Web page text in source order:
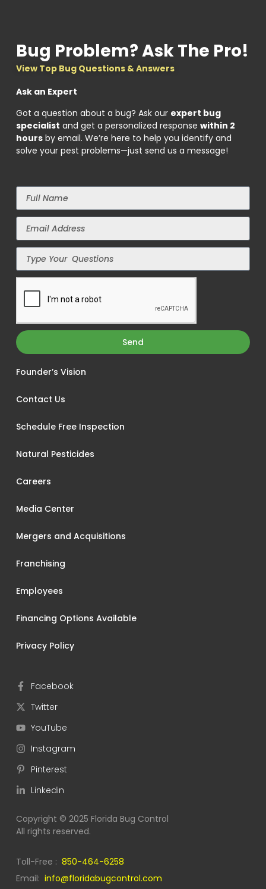
Bug Problem? Ask The Pro!
View Top Bug Questions & Answers
Ask an Expert
Got a question about a bug? Ask our expert bug
specialist and get a personalized response within 2
hoursby email. We’re here to help you identify and
solve your pest problems—just send us a message!
Send
Founder’s Vision
Contact Us
Schedule Free Inspection
Natural Pesticides
Careers
Media Center
Mergers and Acquisitions
Franchising
Employees
Financing Options Available
Privacy Policy
Facebook
Twitter
YouTube
Instagram
Pinterest
Linkedin
Copyright © 2025 Florida Bug Control
All rights reserved.
Toll-Free : 850-464-6258
Email: info@floridabugcontrol.com